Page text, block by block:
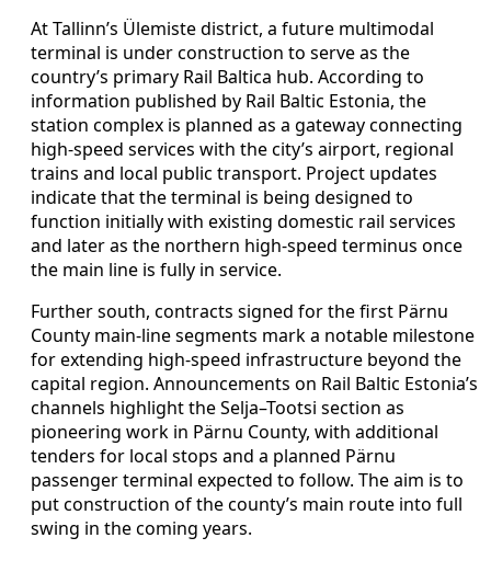
At Tallinn’s Ülemiste district, a future multimodal
terminal is under construction to serve as the
country’s primary Rail Baltica hub. According to
information published by Rail Baltic Estonia, the
station complex is planned as a gateway connecting
high-speed services with the city’s airport, regional
trains and local public transport. Project updates
indicate that the terminal is being designed to
function initially with existing domestic rail services
and later as the northern high-speed terminus once
the main line is fully in service.
Further south, contracts signed for the first Pärnu
County main-line segments mark a notable milestone
for extending high-speed infrastructure beyond the
capital region. Announcements on Rail Baltic Estonia’s
channels highlight the Selja–Tootsi section as
pioneering work in Pärnu County, with additional
tenders for local stops and a planned Pärnu
passenger terminal expected to follow. The aim is to
put construction of the county’s main route into full
swing in the coming years.